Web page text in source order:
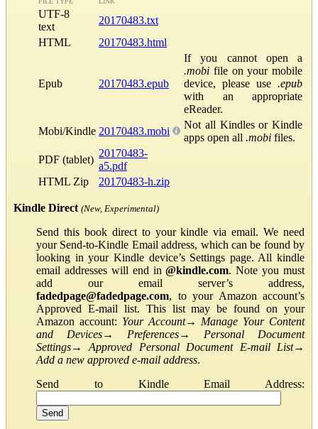
UTF-8
text
20170483.txt
HTML
20170483.html
Epub 20170483.epub
If you cannot open a
.mobi file on your mobile
device, please use .epub
with an appropriate
eReader.
Mobi/Kindle 20170483.mobi
Not all Kindles or Kindle
apps open all .mobi files.
PDF (tablet)
20170483-
a5.pdf
HTML Zip
20170483-h.zip
Kindle Direct (New, Experimental)
Send this book direct to your kindle via email. We need
your Send-to-Kindle Email address, which can be found by
looking in your Kindle device’s Settings page. All kindle
email addresses will end in@kindle.com. Note you must
add our email server’s address,
fadedpage@fadedpage.com, to your Amazon account’s
Approved E-mail list. This list may be found on your
Amazon account: Your Account→ Manage Your Content
and Devices→ Preferences→ Personal Document
Settings→Approved Personal Document E-mail List→
Add a new approved e-mail address.
Send to Kindle Email Address: